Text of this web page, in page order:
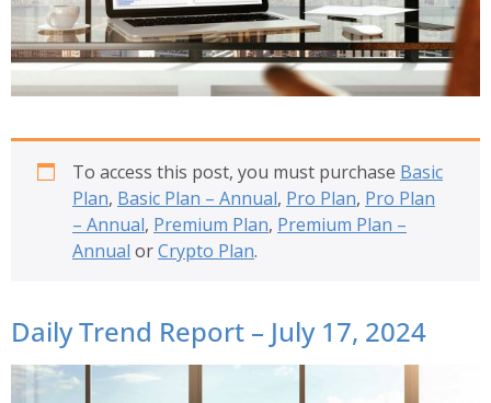
To access this post, you must purchase Basic
Plan, Basic Plan – Annual, Pro Plan, Pro Plan
– Annual, Premium Plan, Premium Plan –
Annual orCrypto Plan.
Daily Trend Report – July 17, 2024